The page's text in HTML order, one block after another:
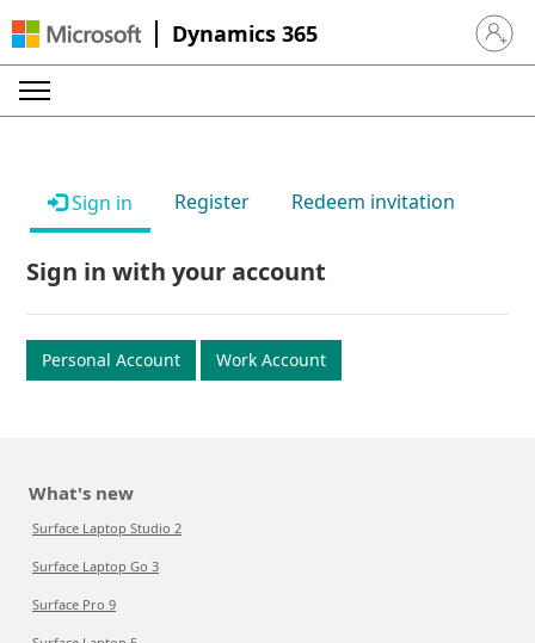
Dynamics 365 Sign in
Sign in Register Redeem invitation
Sign in with your account
Personal Account Work Account
What's new
Surface Laptop Studio 2
Surface Laptop Go 3
Surface Pro 9